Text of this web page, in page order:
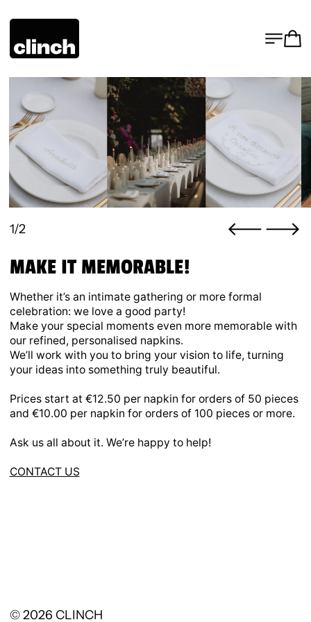
MENU
1/2
MAKE IT MEMORABLE!
Whether it’s an intimate gathering or more formal
celebration: we love a good party!
Make your special moments even more memorable with
our refined, personalised napkins.
We’ll work with you to bring your vision to life, turning
your ideas into something truly beautiful.
Prices start at €12.50 per napkin for orders of 50 pieces
and €10.00 per napkin for orders of 100 pieces or more.
Ask us all about it. We’re happy to help!
CONTACT US
© 2026 CLINCH